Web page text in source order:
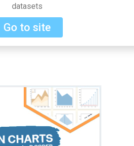
datasets
Go to site